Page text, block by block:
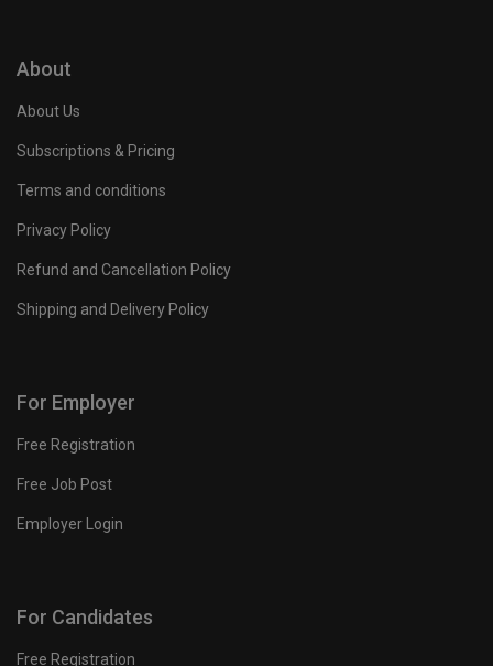
About
About Us
Subscriptions & Pricing
Terms and conditions
Privacy Policy
Refund and Cancellation Policy
Shipping and Delivery Policy
For Employer
Free Registration
Free Job Post
Employer Login
For Candidates
Free Registration